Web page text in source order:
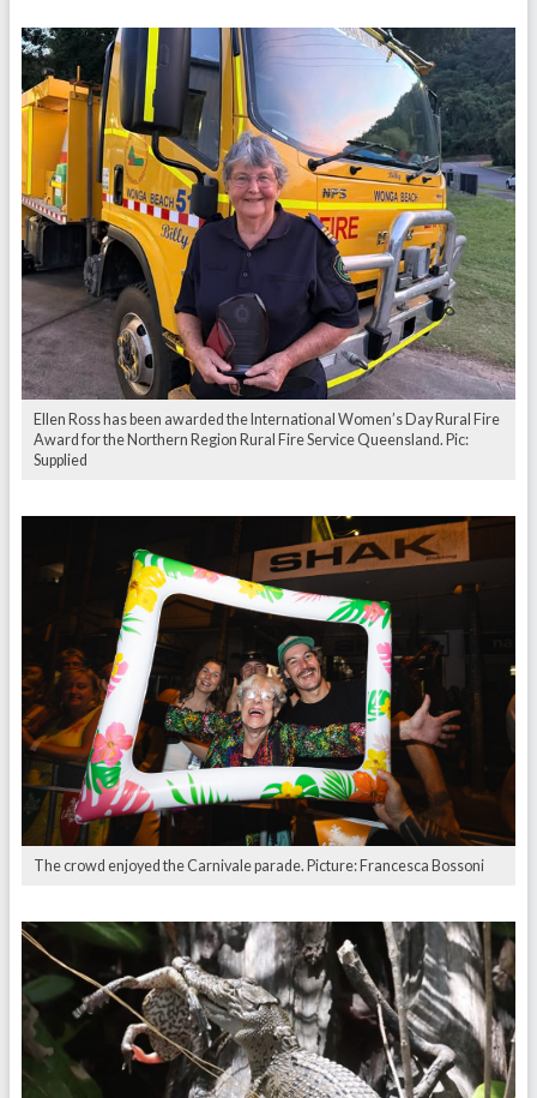
Ellen Ross has been awarded the International Women’s Day Rural Fire
Award for the Northern Region Rural Fire Service Queensland. Pic:
Supplied
The crowd enjoyed the Carnivale parade. Picture: Francesca Bossoni